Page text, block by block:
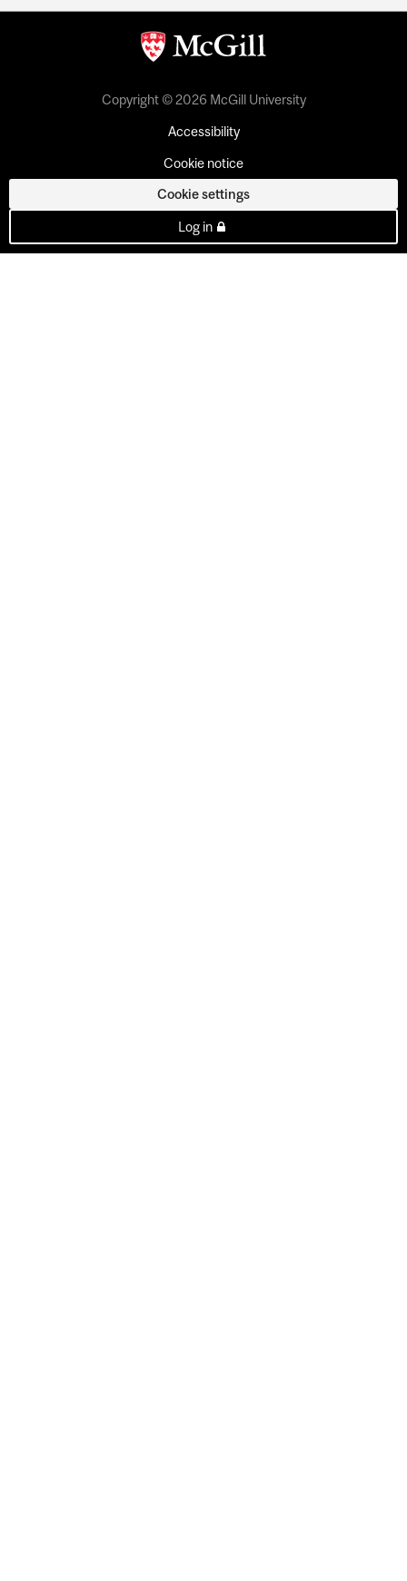
Copyright © 2026 McGill University
Accessibility
Cookie notice
Cookie settings
Log in